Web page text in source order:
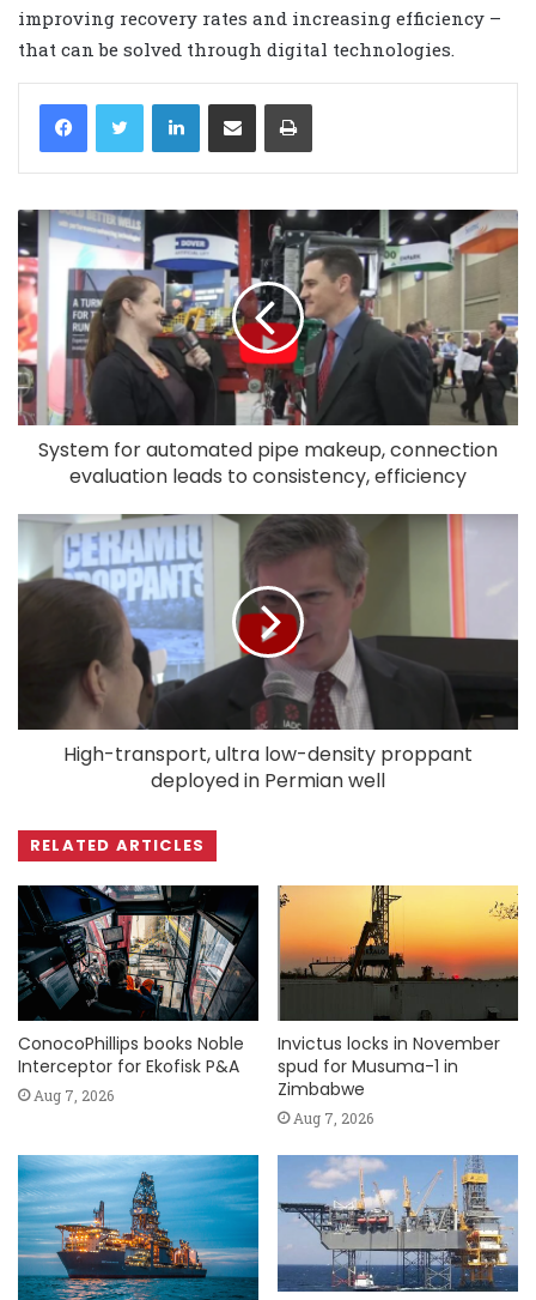
improving recovery rates and increasing efficiency –
that can be solved through digital technologies.
LinkedIn
System for automated pipe makeup, connection
evaluation leads to consistency, efficiency
High-transport, ultra low-density proppant
deployed in Permian well
RELATED ARTICLES
ConocoPhillips books Noble
Interceptor for Ekofisk P&A
Aug 7, 2026
Invictus locks in November
spud for Musuma-1 in
Zimbabwe
Aug 7, 2026